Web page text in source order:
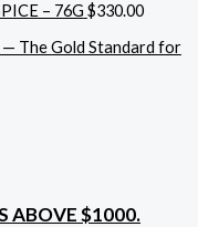
– 76G $330.00
ABOVE $1000.